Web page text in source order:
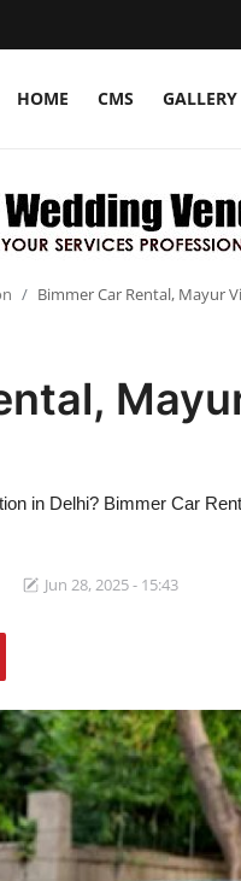
HOME CMS GALLERY
Bimmer Car Rental, Mayur
in Delhi? Bimmer Car
Jun 28, 2025 - 15:43